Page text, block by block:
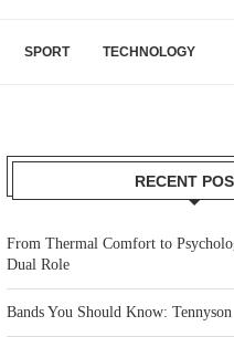
SPORT TECHNOLOGY
RECENT
From Thermal Comfort to
Dual Role
Bands You Should Know: Tennyson